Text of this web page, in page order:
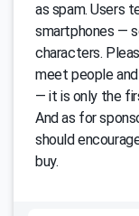
as spam. Users
smartphones —
characters.
meet people
— it is only the
And as for
should
buy.